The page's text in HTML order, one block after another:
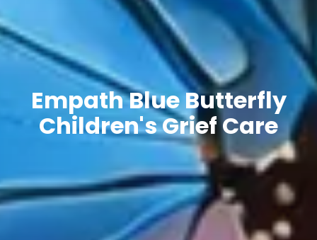
Empath Blue Butterfly
Children's Grief Care